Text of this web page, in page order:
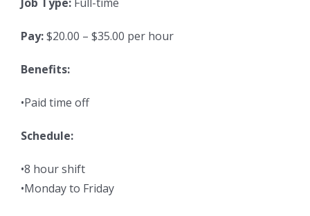
Pay:$20.00 – $35.00 per hour
Benefits:
•Paid time off
Schedule:
•8 hour shift
•Monday to Friday